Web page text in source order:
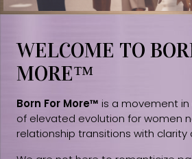
WELCOME TO
MORE™
Born For More™ is a movement
of elevated evolution for women
relationship transitions with clarity